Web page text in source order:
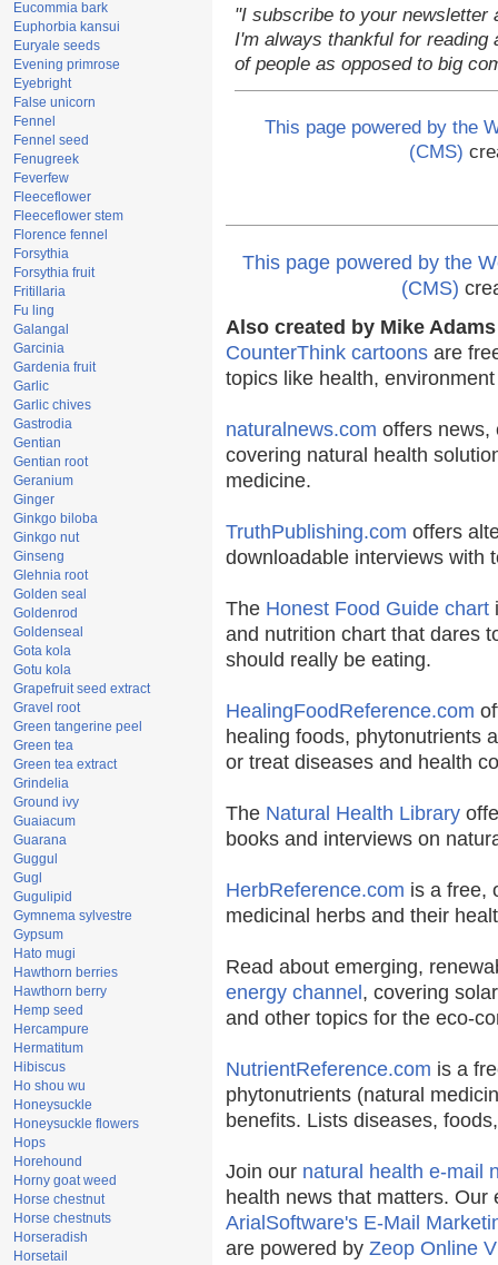
Eucommia bark
Euphorbia kansui
Euryale seeds
Evening primrose
Eyebright
False unicorn
Fennel
Fennel seed
Fenugreek
Feverfew
Fleeceflower
Fleeceflower stem
Florence fennel
Forsythia
Forsythia fruit
Fritillaria
Fu ling
Galangal
Garcinia
Gardenia fruit
Garlic
Garlic chives
Gastrodia
Gentian
Gentian root
Geranium
Ginger
Ginkgo biloba
Ginkgo nut
Ginseng
Glehnia root
Golden seal
Goldenrod
Goldenseal
Gota kola
Gotu kola
Grapefruit seed extract
Gravel root
Green tangerine peel
Green tea
Green tea extract
Grindelia
Ground ivy
Guaiacum
Guarana
Guggul
Gugl
Gugulipid
Gymnema sylvestre
Gypsum
Hato mugi
Hawthorn berries
Hawthorn berry
Hemp seed
Hercampure
Hermatitum
Hibiscus
Ho shou wu
Honeysuckle
Honeysuckle flowers
Hops
Horehound
Horny goat weed
Horse chestnut
Horse chestnuts
Horseradish
Horsetail
"I subscribe to your newsletter
I'm always thankful for
of people as opposed to big
This page powered by the
(CMS)
This page powered by the
(CMS)
Also created by Mike
CounterThink cartoons are
topics like health,
naturalnews.com offers news,
covering natural health
medicine.
TruthPublishing.com offers
downloadable interviews with
The Honest Food Guide chart
and nutrition chart that dares
should really be eating.
HealingFoodReference.com
healing foods, phytonutrients
or treat diseases and health
The Natural Health Library
books and interviews on
HerbReference.com is a free,
medicinal herbs and their
Read about emerging,
energy channel , covering
and other topics for the eco-
NutrientReference.com is a
phytonutrients (natural
benefits. Lists diseases,
Join our natural health e-mail
health news that matters.
ArialSoftware's E-Mail
are powered by Zeop Online